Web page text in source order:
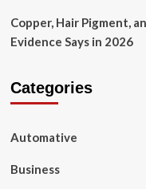
Copper, Hair Pigment,
Evidence Says in 2026
Categories
Automative
Business